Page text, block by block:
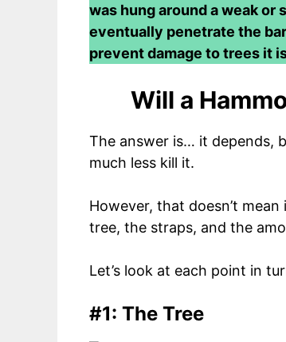
was hung around a weak
eventually penetrate the
prevent damage to trees it
Will a
The answer is… it depends,
much less kill it.
However, that doesn’t
tree, the straps, and the
Let’s look at each point in
#1: The Tree